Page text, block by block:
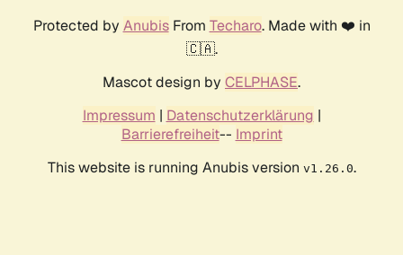
Protected by AnubisFrom Techaro. Made with ❤️ in
🇨🇦.
Mascot design by CELPHASE.
Impressum | Datenschutzerklärung |
Barrierefreiheit-- Imprint
This website is running Anubis version v1.26.0.